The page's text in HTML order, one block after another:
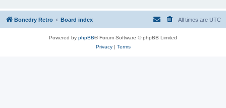
Bonedry Retro Board index All times are UTC
Powered by phpBB® Forum Software © phpBB Limited
Privacy| Terms